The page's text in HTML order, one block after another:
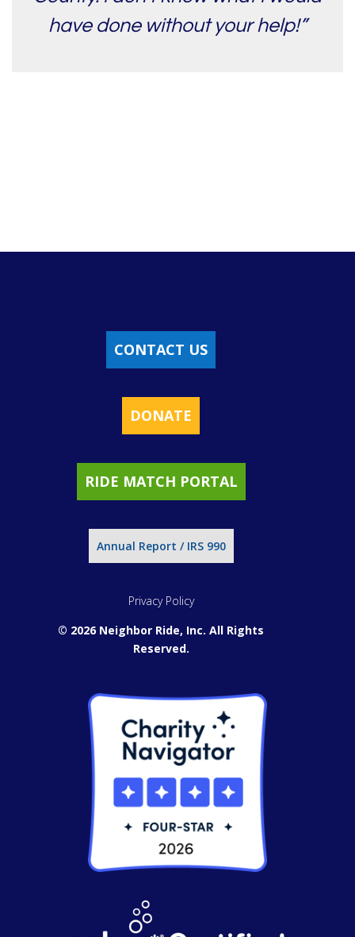
have done without your help!”
CONTACT US
DONATE
RIDE MATCH PORTAL
Annual Report / IRS 990
Privacy Policy
© 2026 Neighbor Ride, Inc. All Rights
Reserved.